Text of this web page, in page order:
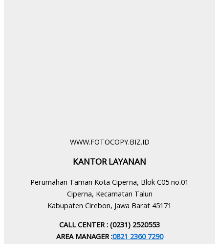
WWW.FOTOCOPY.BIZ.ID
KANTOR LAYANAN
Perumahan Taman Kota Ciperna, Blok C05 no.01
Ciperna, Kecamatan Talun
Kabupaten Cirebon, Jawa Barat 45171
CALL CENTER : (0231) 2520553
AREA MANAGER :0821 2360 7290